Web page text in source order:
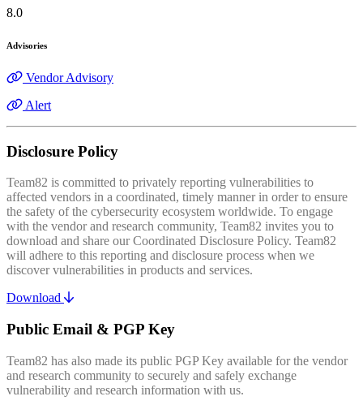
8.0
Advisories
Vendor Advisory
Alert
Disclosure Policy
Team82 is committed to privately reporting vulnerabilities to
affected vendors in a coordinated, timely manner in order to ensure
the safety of the cybersecurity ecosystem worldwide. To engage
with the vendor and research community, Team82 invites you to
download and share our Coordinated Disclosure Policy. Team82
will adhere to this reporting and disclosure process when we
discover vulnerabilities in products and services.
Download
Public Email & PGP Key
Team82 has also made its public PGP Key available for the vendor
and research community to securely and safely exchange
vulnerability and research information with us.